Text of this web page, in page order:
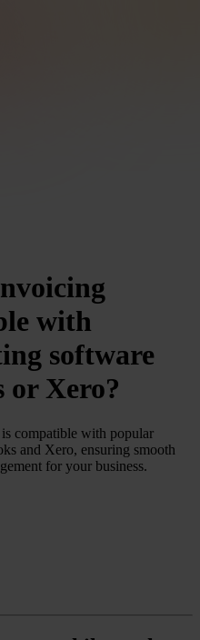
with
software
or Xero?
compatible with popular
and Xero, ensuring smooth
for your business.